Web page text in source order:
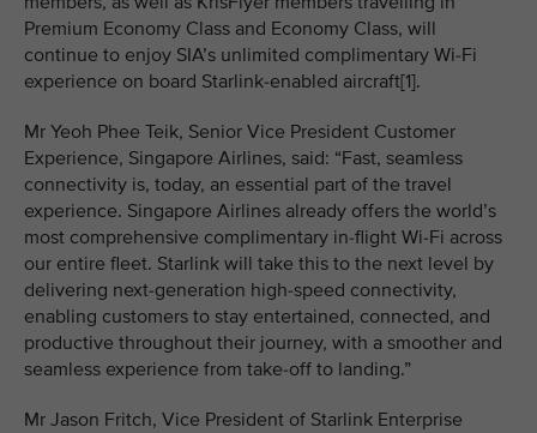
Premium Economy Class and Economy Class, will
continue to enjoy SIA’s unlimited complimentary Wi-Fi
experience on board Starlink-enabled aircraft[1].
Mr Yeoh Phee Teik, Senior Vice President Customer
Experience, Singapore Airlines, said: “Fast, seamless
connectivity is, today, an essential part of the travel
experience. Singapore Airlines already offers the world’s
most comprehensive complimentary in-flight Wi-Fi across
our entire fleet. Starlink will take this to the next level by
delivering next-generation high-speed connectivity,
enabling customers to stay entertained, connected, and
productive throughout their journey, with a smoother and
seamless experience from take-off to landing.”
Mr Jason Fritch, Vice President of Starlink Enterprise